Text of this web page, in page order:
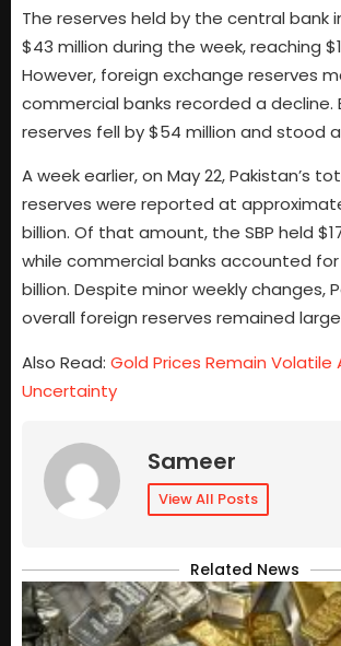
The reserves held by the central bank
$43 million during the week, reaching
However, foreign exchange reserves
commercial banks recorded a decline.
reserves fell by $54 million and stood
A week earlier, on May 22, Pakistan’s
reserves were reported at
billion. Of that amount, the SBP held
while commercial banks accounted for
billion. Despite minor weekly changes,
overall foreign reserves remained
Also Read: Gold Prices Remain Volatile
Uncertainty
Sameer
View All Posts
Related News